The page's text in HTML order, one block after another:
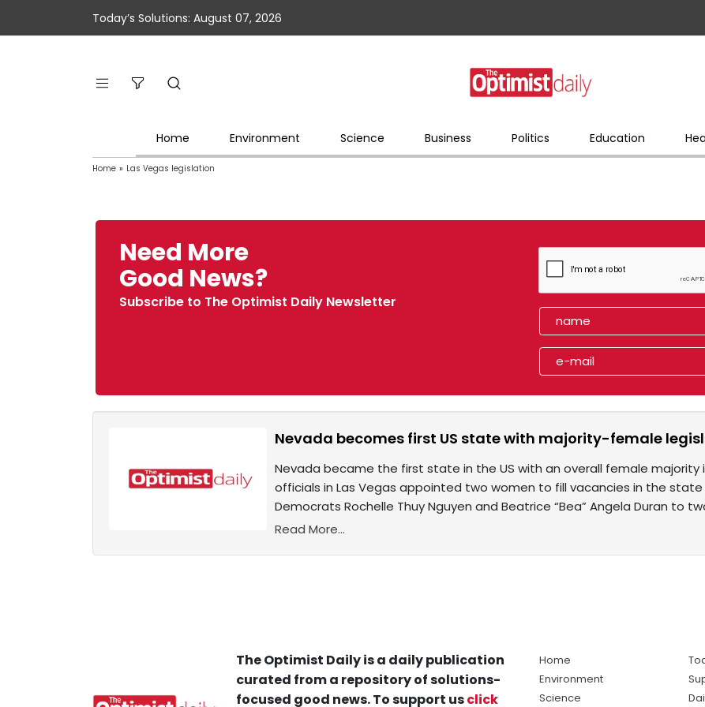
Today’s Solutions: August 07, 2026
Home Environment Science Business Politics Education
Home » Las Vegas legislation
Need More
Good News?
Subscribe to The Optimist Daily Newsletter
Nevada becomes first US state with majority-female
Nevada became the first state in the US with an overall female majority
officials in Las Vegas appointed two women to fill vacancies in the
Democrats Rochelle Thuy Nguyen and Beatrice “Bea” Angela Duran to
Read More...
The Optimist Daily is a daily publication
curated from a repository of solutions-
focused good news. To support usclick
Home
Environment
Science